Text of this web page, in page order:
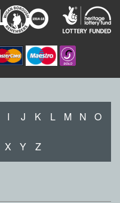
I J K L M N O
X Y Z